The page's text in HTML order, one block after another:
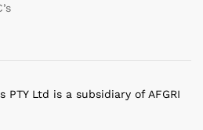
PTY Ltd is a subsidiary of AFGRI